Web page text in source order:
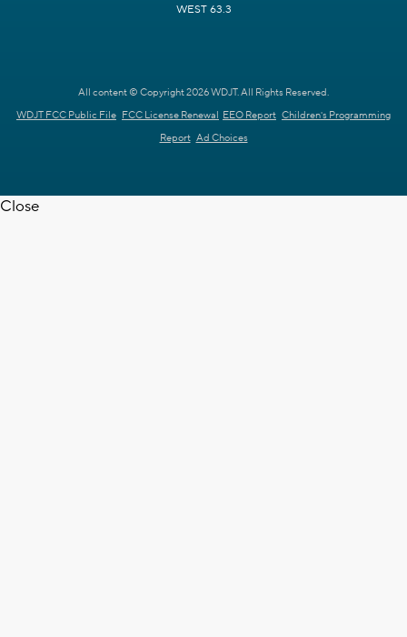
WEST 63.3
All content © Copyright 2026 WDJT. All Rights Reserved.
WDJT FCC Public File FCC License Renewal EEO Report Children's Programming
Report Ad Choices
Close